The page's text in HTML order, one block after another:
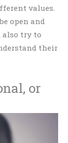
values.
open and
also try to
their
or